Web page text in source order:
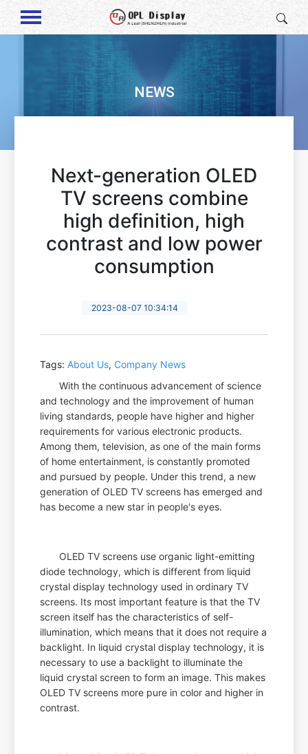
NEWS
Next-generation OLED
TV screens combine
high definition, high
contrast and low power
consumption
2023-08-07 10:34:14
Tags: About Us, Company News
With the continuous advancement of science
and technology and the improvement of human
living standards, people have higher and higher
requirements for various electronic products.
Among them, television, as one of the main forms
of home entertainment, is constantly promoted
and pursued by people. Under this trend, a new
generation of OLED TV screens has emerged and
has become a new star in people's eyes.
OLED TV screens use organic light-emitting
diode technology, which is different from liquid
crystal display technology used in ordinary TV
screens. Its most important feature is that the TV
screen itself has the characteristics of self-
illumination, which means that it does not require a
backlight. In liquid crystal display technology, it is
necessary to use a backlight to illuminate the
liquid crystal screen to form an image. This makes
OLED TV screens more pure in color and higher in
contrast.